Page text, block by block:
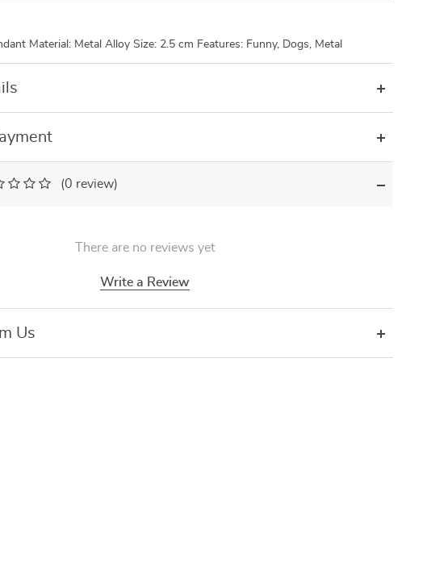
Material: Metal Alloy Size: 2.5 cm Features: Funny, Dogs, Metal
(0 review)
There are no reviews yet
Write a Review
Us